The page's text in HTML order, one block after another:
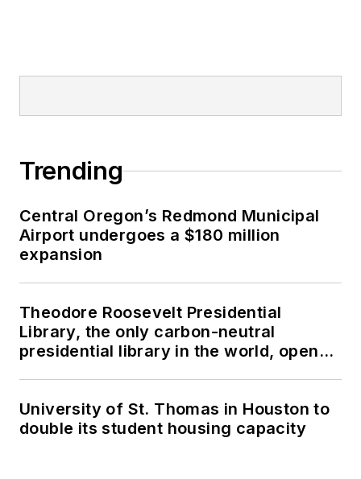
Trending
Central Oregon’s Redmond Municipal
Airport undergoes a $180 million
expansion
Theodore Roosevelt Presidential
Library, the only carbon-neutral
presidential library in the world, opens
University of St. Thomas in Houston to
double its student housing capacity